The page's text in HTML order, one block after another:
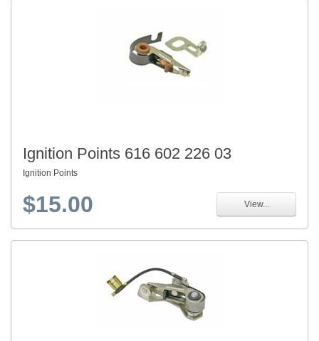
Ignition Points 616 602 226 03
Ignition Points
$15.00 View...